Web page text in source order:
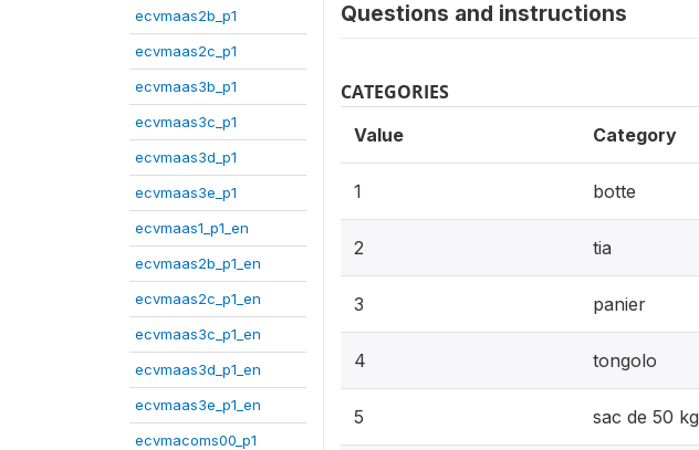
ecvmaas2b_p1
ecvmaas2c_p1
ecvmaas3b_p1
ecvmaas3c_p1
ecvmaas3d_p1
ecvmaas3e_p1
ecvmaas1_p1_en
ecvmaas2b_p1_en
ecvmaas2c_p1_en
ecvmaas3c_p1_en
ecvmaas3d_p1_en
ecvmaas3e_p1_en
ecvmacoms00_p1
Questions and instructions
CATEGORIES
Value Category
1 botte
2 tia
3 panier
4 tongolo
5 sac de 50 kg